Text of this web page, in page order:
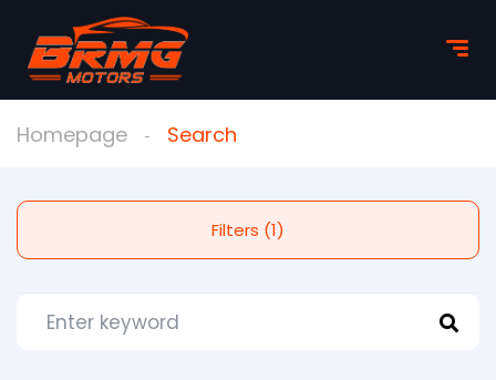
Homepage Search
Filters (1)